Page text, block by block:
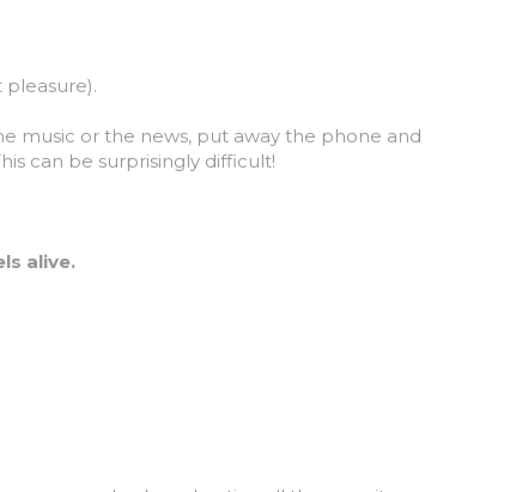
can be surprisingly difficult!
very slowly and notice all the ways it